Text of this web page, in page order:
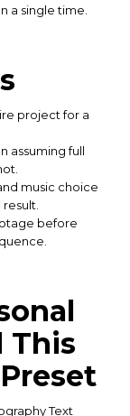
a single time.
project for a
assuming full
music choice
before
This
Text